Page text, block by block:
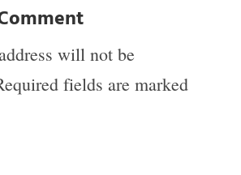
will not be
fields are marked